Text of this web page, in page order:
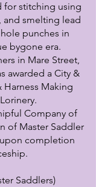
for stitching using
and smelting lead
punches in
bygone era.
in Mare Street,
awarded a City &
Harness Making
Company of
of Master Saddler
completion
Saddlers)